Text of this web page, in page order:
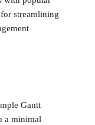
streamlining
Gantt
a minimal